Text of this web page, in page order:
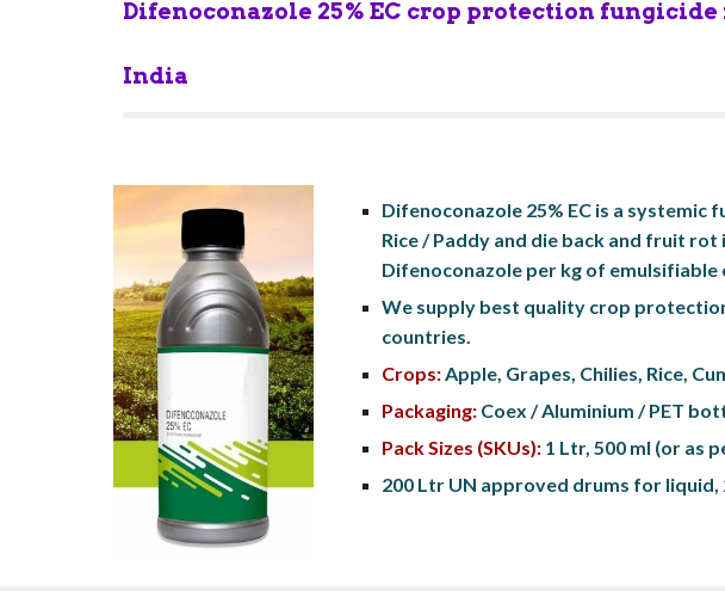
Difenoconazole 25% EC crop protection
India
Difenoconazole 25% EC is a systemic
Rice / Paddy and die back and fruit
Difenoconazole per kg of
We supply best quality crop
countries.
Crops: Apple, Grapes, Chilies, Rice,
Packaging: Coex / Aluminium / PET
Pack Sizes (SKUs): 1 Ltr, 500 ml (or as
200 Ltr UN approved drums for